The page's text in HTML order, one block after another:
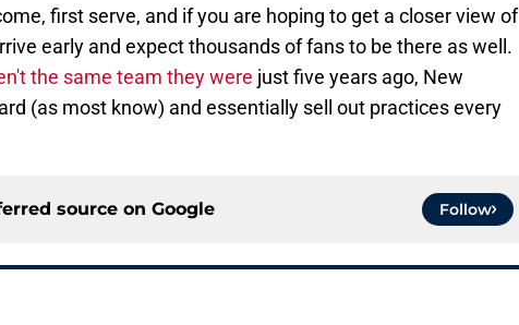
first serve, and if you are hoping to get a closer view of
early and expect thousands of fans to be there as well.
the same team they were just five years ago, New
(as most know) and essentially sell out practices every
source on Google Follow